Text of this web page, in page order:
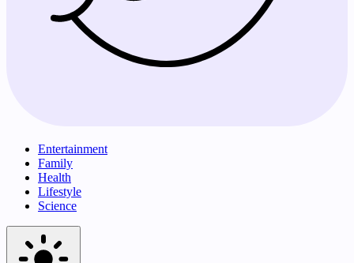
Entertainment
Family
Health
Lifestyle
Science